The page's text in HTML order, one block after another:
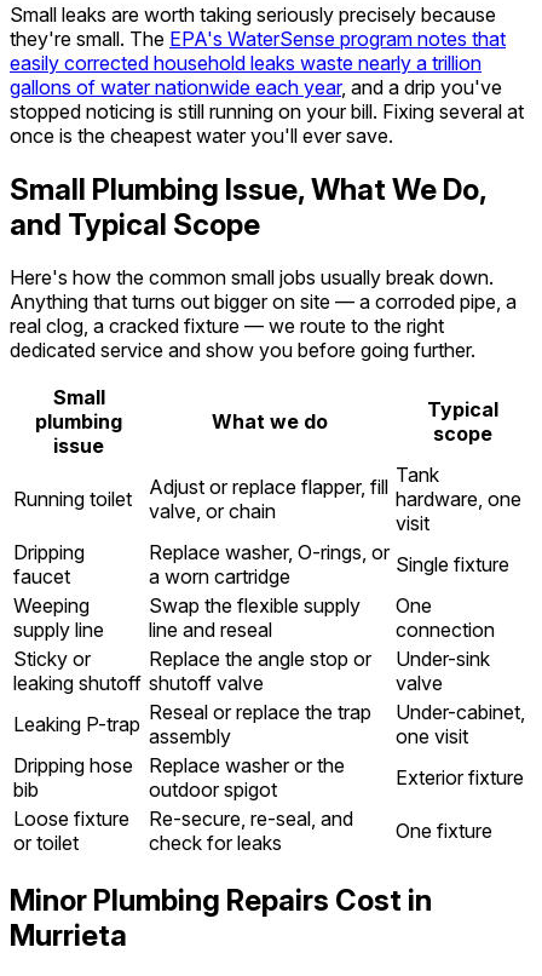
Small leaks are worth taking seriously precisely because
they're small. The EPA's WaterSense program notes that
easily corrected household leaks waste nearly a trillion
gallons of water nationwide each year, and a drip you've
stopped noticing is still running on your bill. Fixing several at
once is the cheapest water you'll ever save.
Small Plumbing Issue, What We Do,
and Typical Scope
Here's how the common small jobs usually break down.
Anything that turns out bigger on site — a corroded pipe, a
real clog, a cracked fixture — we route to the right
dedicated service and show you before going further.
Small
plumbing
issue
What we do
Typical
scope
Running toilet
Adjust or replace flapper, fill
valve, or chain
Tank
hardware, one
visit
Dripping
faucet
Replace washer, O-rings, or
a worn cartridge
Single fixture
Weeping
supply line
Swap the flexible supply
line and reseal
One
connection
Sticky or
leaking shutoff
Replace the angle stop or
shutoff valve
Under-sink
valve
Leaking P-trap Reseal or replace the trap
assembly
Under-cabinet,
one visit
Dripping hose
bib
Replace washer or the
outdoor spigot
Exterior fixture
Loose fixture
or toilet
Re-secure, re-seal, and
check for leaks
One fixture
Minor Plumbing Repairs Cost in
Murrieta